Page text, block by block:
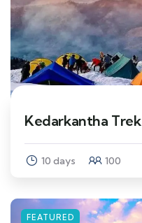
Kedarkantha Trek
10 days 100
FEATURED